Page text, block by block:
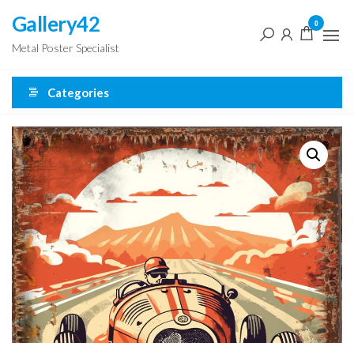
the
content
Gallery42
Metal Poster Specialist
0
Categories